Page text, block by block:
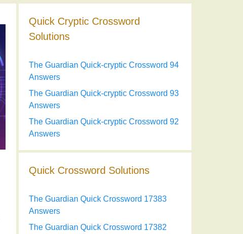
Quick Cryptic Crossword
Solutions
The Guardian Quick-cryptic Crossword 94
Answers
The Guardian Quick-cryptic Crossword 93
Answers
The Guardian Quick-cryptic Crossword 92
Answers
Quick Crossword Solutions
The Guardian Quick Crossword 17383
Answers
The Guardian Quick Crossword 17382